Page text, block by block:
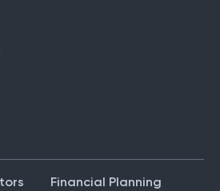
Financial Planning